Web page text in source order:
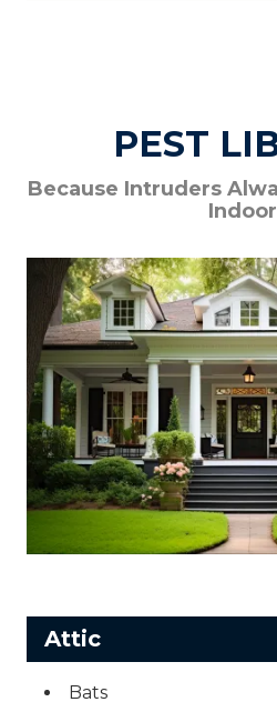
PEST
Because Intruders
Attic
Bats